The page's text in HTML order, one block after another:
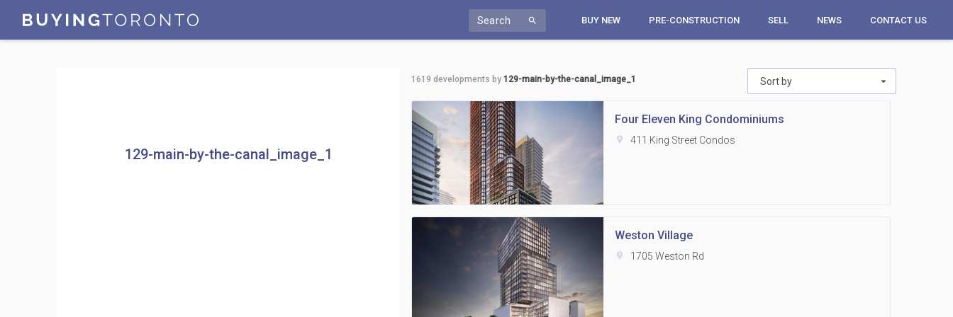
BUY NEW PRE-CONSTRUCTION SELL NEWS CONTACT US
Search search
129-main-by-the-canal_image_1
Sort by
1619 developments by 129-main-by-the-canal_image_1
Four Eleven King Condominiums
location_on 411 King Street Condos
Weston Village
location_on 1705 Weston Rd